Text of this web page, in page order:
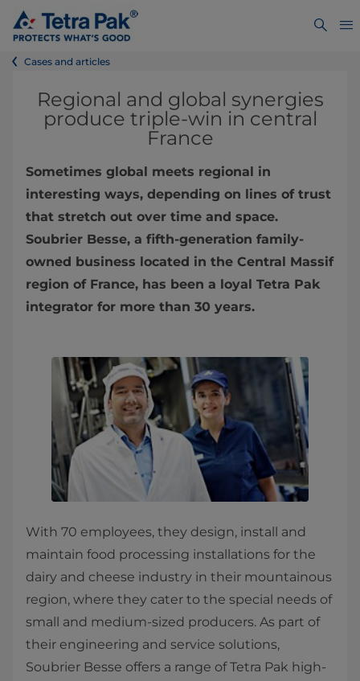
Cases and articles
Regional and global synergies
produce triple-win in central
France
Sometimes global meets regional in
interesting ways, depending on lines of trust
that stretch out over time and space.
Soubrier Besse, a fifth-generation family-
owned business located in the Central Massif
region of France, has been a loyal Tetra Pak
integrator for more than 30 years.
With 70 employees, they design, install and
maintain food processing installations for the
dairy and cheese industry in their mountainous
region, where they cater to the special needs of
small and medium-sized producers. As part of
their engineering and service solutions,
Soubrier Besse offers a range of Tetra Pak high-